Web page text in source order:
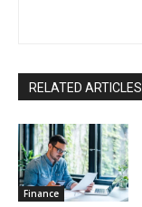
RELATED ARTICLES
Finance